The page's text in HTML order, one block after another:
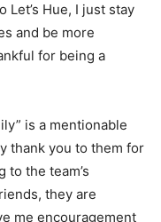
Let’s Hue, I just stay
and be more
for being a
is a mentionable
thank you to them for
the team’s
they are
me encouragement